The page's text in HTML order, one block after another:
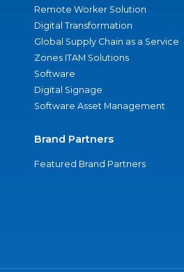
Remote Worker Solution
Digital Transformation
Global Supply Chain as a Service
Zones ITAM Solutions
Software
Digital Signage
Software Asset Management
Brand Partners
Featured Brand Partners